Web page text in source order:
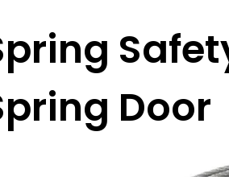
Door